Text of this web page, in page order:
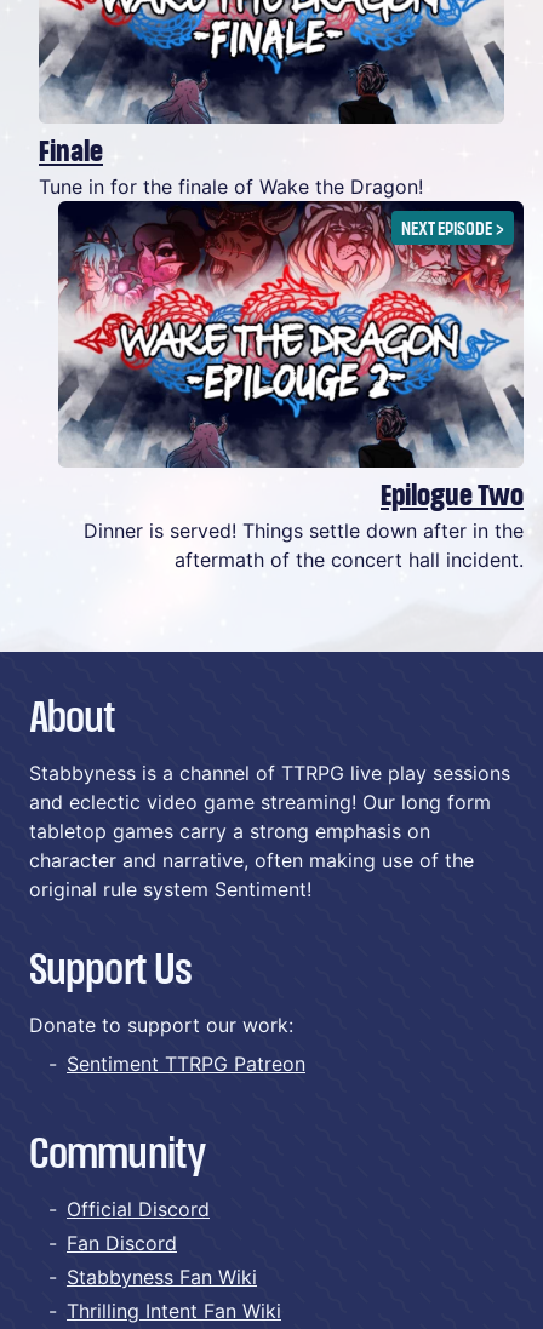
Finale
Tune in for the finale of Wake the Dragon!
NEXT EPISODE>
Epilogue Two
Dinner is served! Things settle down after in the
aftermath of the concert hall incident.
About
Stabbyness is a channel of TTRPG live play sessions
and eclectic video game streaming! Our long form
tabletop games carry a strong emphasis on
character and narrative, often making use of the
original rule system Sentiment!
Support Us
Donate to support our work:
Sentiment TTRPG Patreon
Community
Official Discord
Fan Discord
Stabbyness Fan Wiki
Thrilling Intent Fan Wiki